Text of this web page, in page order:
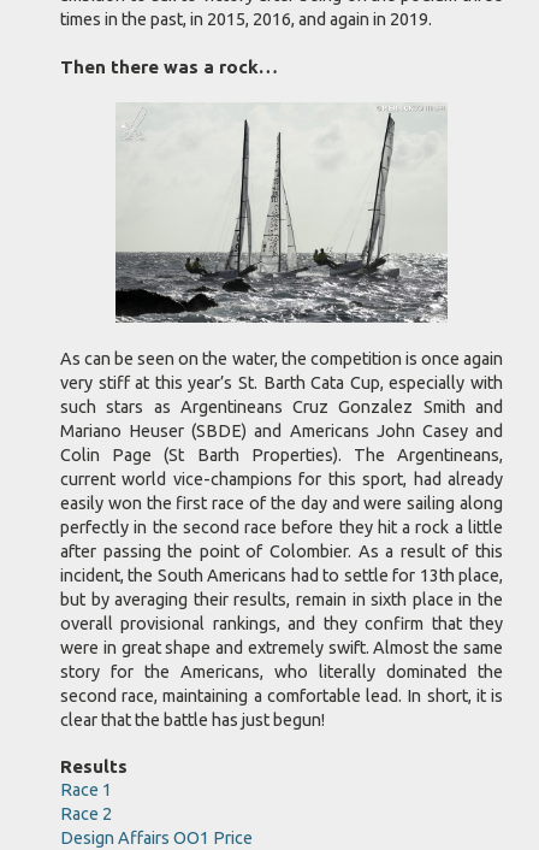
times in the past, in 2015, 2016, and again in 2019.
Then there was a rock…
As can be seen on the water, the competition is once again
very stiff at this year’s St. Barth Cata Cup, especially with
such stars as Argentineans Cruz Gonzalez Smith and
Mariano Heuser (SBDE) and Americans John Casey and
Colin Page (St Barth Properties). The Argentineans,
current world vice-champions for this sport, had already
easily won the first race of the day and were sailing along
perfectly in the second race before they hit a rock a little
after passing the point of Colombier. As a result of this
incident, the South Americans had to settle for 13th place,
but by averaging their results, remain in sixth place in the
overall provisional rankings, and they confirm that they
were in great shape and extremely swift. Almost the same
story for the Americans, who literally dominated the
second race, maintaining a comfortable lead. In short, it is
clear that the battle has just begun!
Results
Race 1
Race 2
Design Affairs OO1 Price